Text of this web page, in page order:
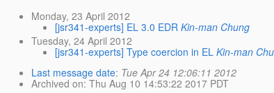
Monday, 23 April 2012
[jsr341-experts] EL 3.0 EDR Kin-man Chung
Tuesday, 24 April 2012
[jsr341-experts] Type coercion in EL Kin-man
Last message date: Tue Apr 24 12:06:11 2012
Archived on: Thu Aug 10 14:53:22 2017 PDT